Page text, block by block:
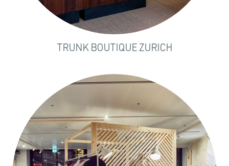
TRUNK BOUTIQUE ZURICH